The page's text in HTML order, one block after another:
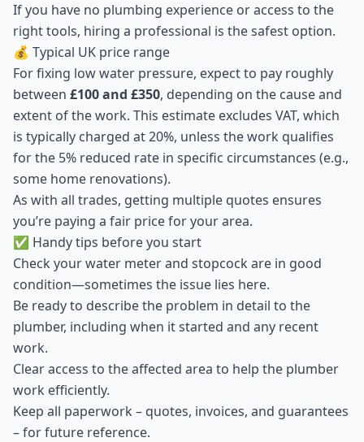
If you have no plumbing experience or access to the
right tools, hiring a professional is the safest option.
💰 Typical UK price range
For fixing low water pressure, expect to pay roughly
between £100 and £350, depending on the cause and
extent of the work. This estimate excludes VAT, which
is typically charged at 20%, unless the work qualifies
for the 5% reduced rate in specific circumstances (e.g.,
some home renovations).
As with all trades, getting multiple quotes ensures
you’re paying a fair price for your area.
✅ Handy tips before you start
Check your water meter and stopcock are in good
condition—sometimes the issue lies here.
Be ready to describe the problem in detail to the
plumber, including when it started and any recent
work.
Clear access to the affected area to help the plumber
work efficiently.
Keep all paperwork – quotes, invoices, and guarantees
– for future reference.